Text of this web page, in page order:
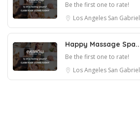
Be the first one to rate!
Los Angeles San Gabriel
Happy Massage Spa..
Be the first one to rate!
Los Angeles San Gabriel